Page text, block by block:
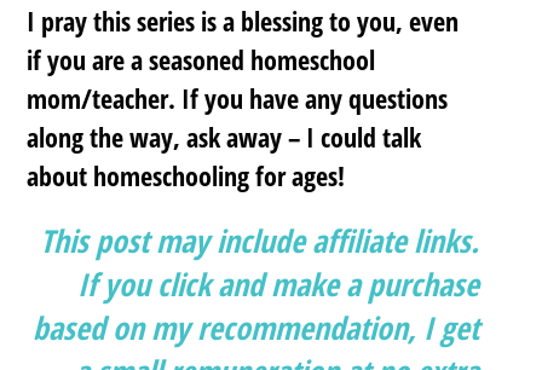
I pray this series is a blessing to you, even
if you are a seasoned homeschool
mom/teacher. If you have any questions
along the way, ask away – I could talk
about homeschooling for ages!
This post may include affiliate links.
If you click and make a purchase
based on my recommendation, I get